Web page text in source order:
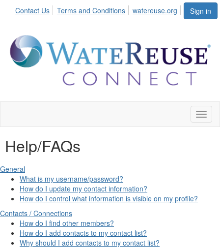
Sign in
Contact Us Terms and Conditions watereuse.org
Help/FAQs
General
What is my username/password?
How do I update my contact information?
How do I control what information is visible on my profile?
Contacts / Connections
How do I find other members?
How do I add contacts to my contact list?
Why should I add contacts to my contact list?